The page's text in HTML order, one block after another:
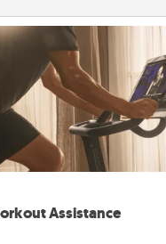
Assistance
Assistance
make your loved one's
By gifting the right
it is a Peloton or a